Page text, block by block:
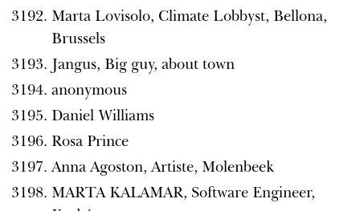
Marta Lovisolo, Climate Lobbyst, Bellona,
Brussels
Jangus, Big guy, about town
anonymous
Daniel Williams
Rosa Prince
Anna Agoston, Artiste, Molenbeek
MARTA KALAMAR, Software Engineer,